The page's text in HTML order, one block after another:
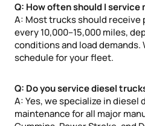
Q: How often should I
A: Most trucks should
every 10,000–15,000 miles,
conditions and load demands.
schedule for your fleet.
Q: Do you service diesel
A: Yes, we specialize in diesel
maintenance for all major